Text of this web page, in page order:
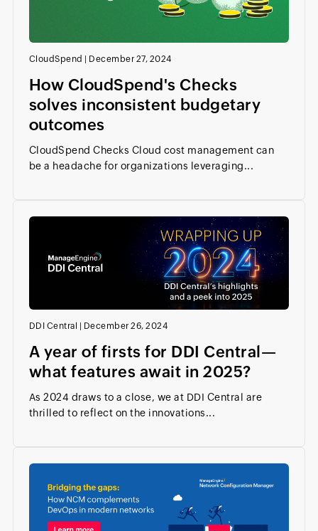
CloudSpend December 27, 2024
How CloudSpend's Checks
solves inconsistent budgetary
outcomes
CloudSpend Checks Cloud cost management can
be a headache for organizations leveraging...
DDI Central | December 26, 2024
A year of firsts for DDI Central—
what features await in 2025?
As 2024 draws to a close, we at DDI Central are
thrilled to reflect on the innovations...